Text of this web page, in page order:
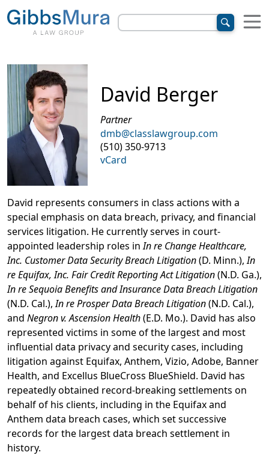
David Berger
Partner
dmb@classlawgroup.com
(510) 350-9713
vCard
David represents consumers in class actions with a
special emphasis on data breach, privacy, and financial
services litigation. He currently serves in court-
appointed leadership roles inIn re Change Healthcare,
Inc. Customer Data Security Breach Litigation(D. Minn.),In
re Equifax, Inc. Fair Credit Reporting Act Litigation(N.D. Ga.),
In re Sequoia Benefits and Insurance Data Breach Litigation
(N.D. Cal.),In re Prosper Data Breach Litigation(N.D. Cal.),
and Negron v. Ascension Health(E.D. Mo.). David has also
represented victims in some of the largest and most
influential data privacy and security cases, including
litigation against Equifax, Anthem, Vizio, Adobe, Banner
Health, and Excellus BlueCross BlueShield. David has
repeatedly obtained record-breaking settlements on
behalf of his clients, including in the Equifax and
Anthem data breach cases, which set successive
records for the largest data breach settlement in
history.